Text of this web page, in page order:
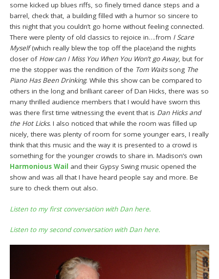
some kicked up blues riffs, so finely timed dance steps and a
barrel, check that, a building filled with a humor so sincere to
this night that you couldn’t go home without feeling connected.
There were plenty of old classics to rejoice in….from I Scare
Myself(which really blew the top off the place)and the nights
closer of How can I Miss You When You Won’t go Away, but for
me the stopper was the rendition of the Tom Waitssong The
Piano Has Been Drinking. While this show can be compared to
others in the long and brilliant career of Dan Hicks, there was so
many thrilled audience members that I would have sworn this
was there first time witnessing the event that is Dan Hicks and
the Hot Licks. I also noticed that while the room was filled up
nicely, there was plenty of room for some younger ears, I really
think that this music and the way it is presented to a crowd is
something for the younger crowds to share in. Madison’s own
Harmonious Wail and their Gypsy Swing music opened the
show and was all that I have heard people say and more. Be
sure to check them out also.
Listen to my first conversation with Dan here.
Listen to my second conversation with Dan here.